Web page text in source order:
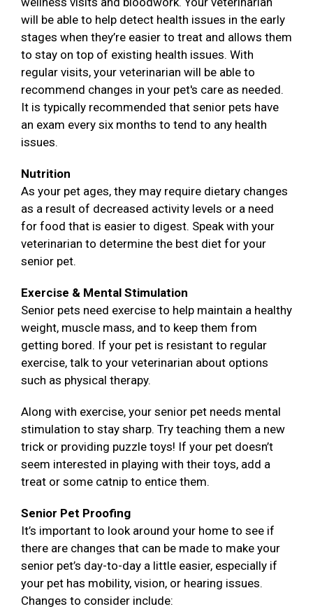
will be able to help detect health issues in the early
stages when they’re easier to treat and allows them
to stay on top of existing health issues. With
regular visits, your veterinarian will be able to
recommend changes in your pet's care as needed.
It is typically recommended that senior pets have
an exam every six months to tend to any health
issues.
Nutrition
As your pet ages, they may require dietary changes
as a result of decreased activity levels or a need
for food that is easier to digest. Speak with your
veterinarian to determine the best diet for your
senior pet.
Exercise & Mental Stimulation
Senior pets need exercise to help maintain a healthy
weight, muscle mass, and to keep them from
getting bored. If your pet is resistant to regular
exercise, talk to your veterinarian about options
such as physical therapy.
Along with exercise, your senior pet needs mental
stimulation to stay sharp. Try teaching them a new
trick or providing puzzle toys! If your pet doesn’t
seem interested in playing with their toys, add a
treat or some catnip to entice them.
Senior Pet Proofing
It’s important to look around your home to see if
there are changes that can be made to make your
senior pet’s day-to-day a little easier, especially if
your pet has mobility, vision, or hearing issues.
Changes to consider include: